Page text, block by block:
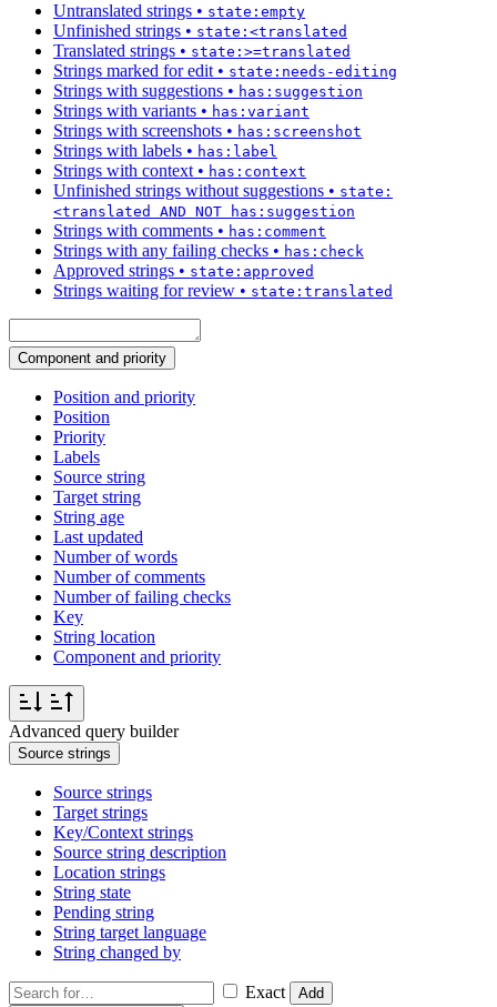
Untranslated strings • state:empty
Unfinished strings • state:<translated
Translated strings • state:>=translated
Strings marked for edit • state:needs-editing
Strings with suggestions • has:suggestion
Strings with variants • has:variant
Strings with screenshots • has:screenshot
Strings with labels • has:label
Strings with context • has:context
Unfinished strings without suggestions • state:
<translated AND NOT has:suggestion
Strings with comments • has:comment
Strings with any failing checks • has:check
Approved strings • state:approved
Strings waiting for review • state:translated
Component and priority
Position and priority
Position
Priority
Labels
Source string
Target string
String age
Last updated
Number of words
Number of comments
Number of failing checks
Key
String location
Component and priority
Advanced query builder
Source strings
Source strings
Target strings
Key/Context strings
Source string description
Location strings
String state
Pending string
String target language
String changed by
Exact Add